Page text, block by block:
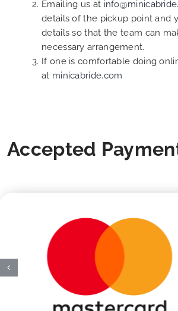
Emailing us at
details of the pickup point and
details so that the team can
necessary arrangement.
If one is comfortable doing
at minicabride.com
Accepted